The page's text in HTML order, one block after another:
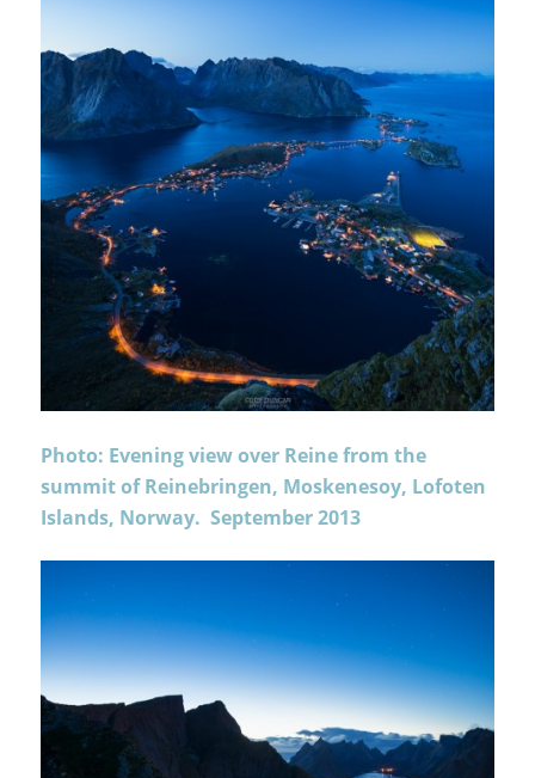
Photo: Evening view over Reine from the
summit of Reinebringen, Moskenesoy, Lofoten
Islands, Norway. September 2013